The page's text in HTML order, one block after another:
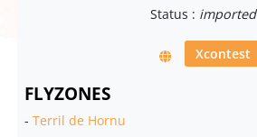
Status : imported
Xcontest
FLYZONES
-Terril de Hornu